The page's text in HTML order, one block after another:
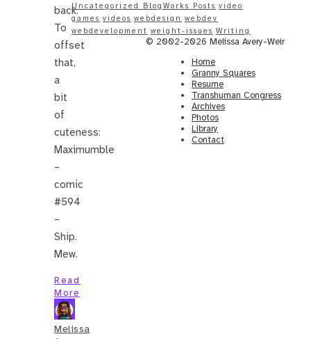
back.
To
offset
that,
a
bit
of
cuteness:
Maximumble
–
comic
#594
–
Ship.
Mew.
Read
More
Melissa
Uncategorized BlogWorks Posts video
games videos webdesign webdev
webdevelopment weight-issues Writing
© 2002-2026 Melissa Avery-Weir
Home
Granny Squares
Resume
Transhuman Congress
Archives
Photos
Library
Contact